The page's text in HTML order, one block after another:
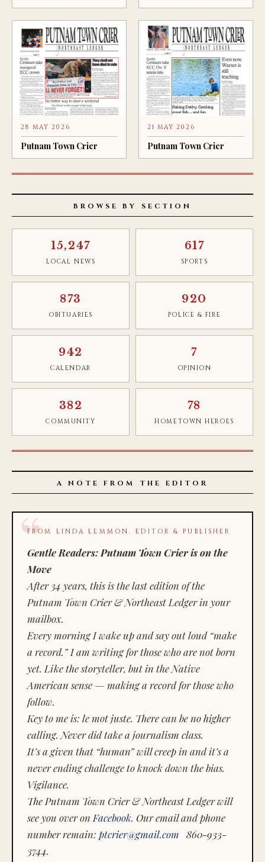
28 MAY 2026
Putnam Town Crier
21 MAY 2026
Putnam Town Crier
BROWSE BY SECTION
15,247
LOCAL NEWS
617
SPORTS
873
OBITUARIES
920
POLICE & FIRE
942
CALENDAR
7
OPINION
382
COMMUNITY
78
HOMETOWN HEROES
A NOTE FROM THE EDITOR
FROM LINDA LEMMON, EDITOR & PUBLISHER
Gentle Readers: Putnam Town Crier is on the
Move
After 34 years, this is the last edition of the
Putnam Town Crier & Northeast Ledger in your
mailbox.
Every morning I wake up and say out loud “make
a record.” I am writing for those who are not born
yet. Like the storyteller, but in the Native
American sense — making a record for those who
follow.
Key to me is: le mot juste. There can be no higher
calling. Never did take a journalism class.
It’s a given that “human” will creep in and it’s a
never ending challenge to knock down the bias.
Vigilance.
The Putnam Town Crier & Northeast Ledger will
see you over on Facebook. Our email and phone
number remain: ptcrier@gmail.com 860-933-
3744.